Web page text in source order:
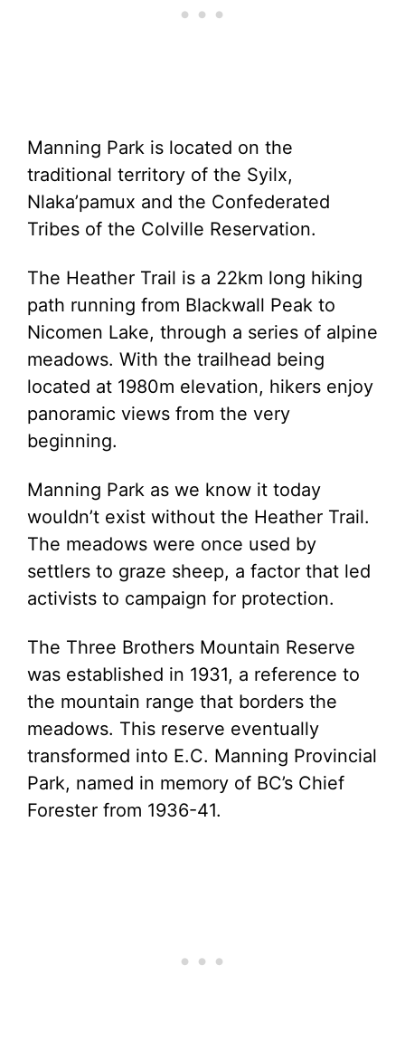
Manning Park is located on the
traditional territory of the Syilx,
Nlaka’pamux and the Confederated
Tribes of the Colville Reservation.
The Heather Trail is a 22km long hiking
path running from Blackwall Peak to
Nicomen Lake, through a series of alpine
meadows. With the trailhead being
located at 1980m elevation, hikers enjoy
panoramic views from the very
beginning.
Manning Park as we know it today
wouldn’t exist without the Heather Trail.
The meadows were once used by
settlers to graze sheep, a factor that led
activists to campaign for protection.
The Three Brothers Mountain Reserve
was established in 1931, a reference to
the mountain range that borders the
meadows. This reserve eventually
transformed into E.C. Manning Provincial
Park, named in memory of BC’s Chief
Forester from 1936-41.